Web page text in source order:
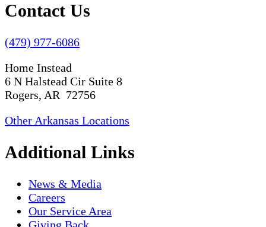
Contact Us
(479) 977-6086
Home Instead
6 N Halstead Cir Suite 8
Rogers, AR 72756
Other Arkansas Locations
Additional Links
News & Media
Careers
Our Service Area